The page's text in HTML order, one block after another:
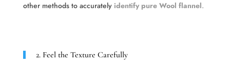
other methods to accurately identify pure Wool flannel.
2. Feel the Texture Carefully